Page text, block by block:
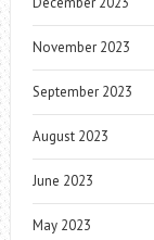
November 2023
September 2023
August 2023
June 2023
May 2023